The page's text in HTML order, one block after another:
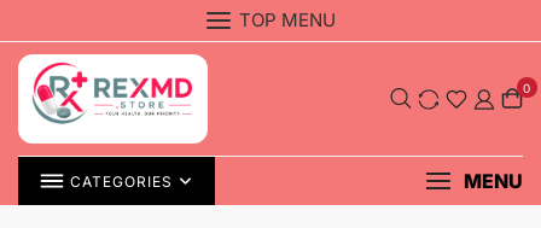
to
content
TOP MENU
0
CATEGORIES MENU